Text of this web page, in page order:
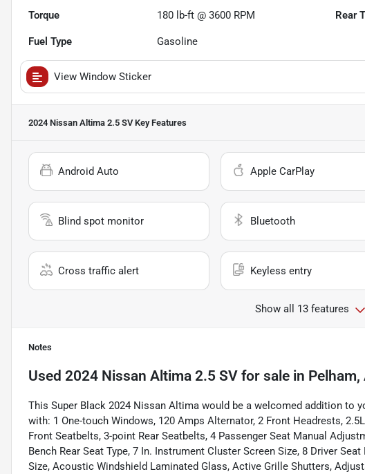
Torque 180 lb-ft @ 3600 RPM Rear
Fuel Type Gasoline
View Window Sticker
2024 Nissan Altima 2.5 SVKey Features
Android Auto Apple CarPlay
Blind spot monitor Bluetooth
Cross traffic alert Keyless entry
Show all 13 features
Notes
Used 2024 Nissan Altima 2.5 SV for sale in Pelham,
This Super Black 2024 Nissan Altima would be a welcomed addition to
with: 1 One-touch Windows, 120 Amps Alternator, 2 Front Headrests,
Front Seatbelts, 3-point Rear Seatbelts, 4 Passenger Seat Manual
Bench Rear Seat Type, 7 In. Instrument Cluster Screen Size, 8 Driver
Size, Acoustic Windshield Laminated Glass, Active Grille Shutters,